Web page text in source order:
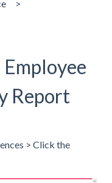
Report
> Click the